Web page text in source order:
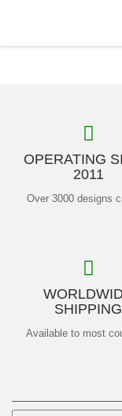
OPERATING
2011
Over 3000 designs
SHIPPING
Available to most